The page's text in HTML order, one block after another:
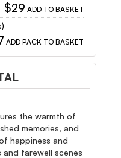
$29 ADD TO BASKET
ADD PACK TO BASKET
the warmth of
memories, and
happiness and
farewell scenes